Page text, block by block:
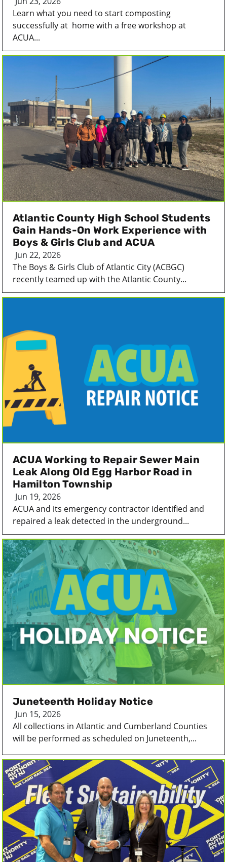
Learn what you need to start composting
successfully at home with a free workshop at
ACUA...
Atlantic County High School Students
Gain Hands-On Work Experience with
Boys & Girls Club and ACUA
Jun 22, 2026
The Boys & Girls Club of Atlantic City (ACBGC)
recently teamed up with the Atlantic County...
ACUA Working to Repair Sewer Main
Leak Along Old Egg Harbor Road in
Hamilton Township
Jun 19, 2026
ACUA and its emergency contractor identified and
repaired a leak detected in the underground...
Juneteenth Holiday Notice
Jun 15, 2026
All collections in Atlantic and Cumberland Counties
will be performed as scheduled on Juneteenth,...